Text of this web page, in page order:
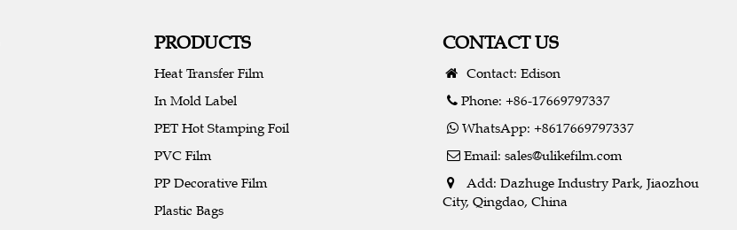
PRODUCTS
Heat Transfer Film
In Mold Label
PET Hot Stamping Foil
PVC Film
PP Decorative Film
Plastic Bags
CONTACT US
Contact: Edison
Phone: +86-17669797337
WhatsApp: +8617669797337
Email: sales@ulikefilm.com
Add: Dazhuge Industry Park, Jiaozhou
City, Qingdao, China